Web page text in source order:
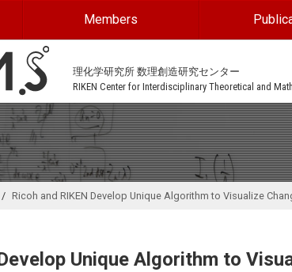
Members
理化学研究所 数理創造研究センター
RIKEN Center for Interdisciplinary Theoretical and
Ricoh and RIKEN Develop Unique Algorithm to Visualize
Unique Algorithm to